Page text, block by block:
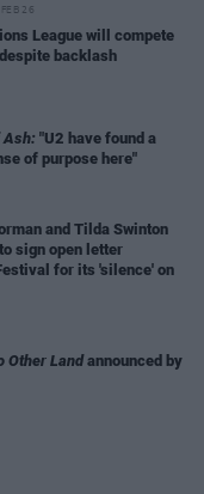
26
League will compete
backlash
Ash: "U2 have found a
of purpose here"
and Tilda Swinton
sign open letter
for its 'silence' on
Other Landannounced by